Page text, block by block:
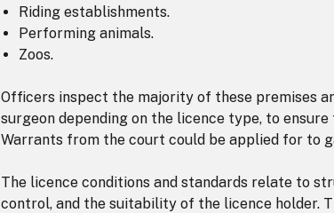
Riding establishments.
Performing animals.
Zoos.
Officers inspect the majority of these premises
surgeon depending on the licence type, to
Warrants from the court could be applied for to
The licence conditions and standards relate to
control, and the suitability of the licence holder.